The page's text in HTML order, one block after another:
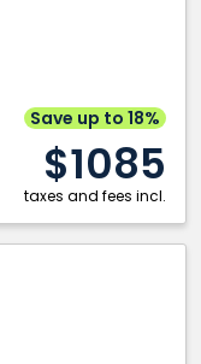
Save up to 18%
$1085
taxes and fees incl.